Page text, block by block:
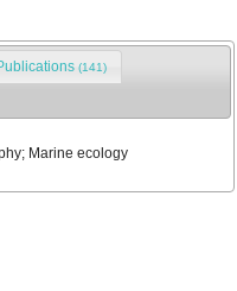
(141)
Marine ecology